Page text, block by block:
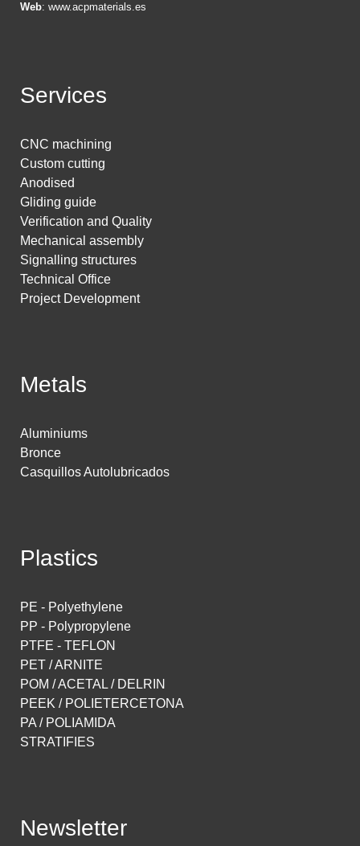
Web: www.acpmaterials.es
Services
CNC machining
Custom cutting
Anodised
Gliding guide
Verification and Quality
Mechanical assembly
Signalling structures
Technical Office
Project Development
Metals
Aluminiums
Bronce
Casquillos Autolubricados
Plastics
PE - Polyethylene
PP - Polypropylene
PTFE - TEFLON
PET / ARNITE
POM / ACETAL / DELRIN
PEEK / POLIETERCETONA
PA / POLIAMIDA
STRATIFIES
Newsletter